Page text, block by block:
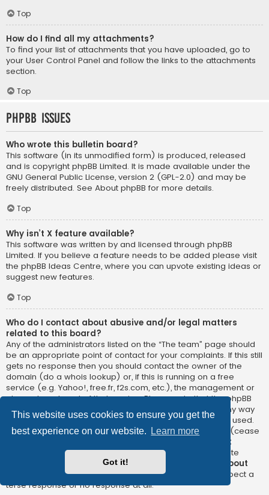
This website uses cookies to ensure you get the
best experience on our website.
Learn more
Got it!
Top
How do I find all my attachments?
To find your list of attachments that you have uploaded, go to
your User Control Panel and follow the links to the attachments
section.
Top
phpBB Issues
Who wrote this bulletin board?
This software (in its unmodified form) is produced, released
and is copyright phpBB Limited. It is made available under the
GNU General Public License, version 2 (GPL-2.0) and may be
freely distributed. See About phpBB for more details.
Top
Why isn’t X feature available?
This software was written by and licensed through phpBB
Limited. If you believe a feature needs to be added please visit
the phpBB Ideas Centre, where you can upvote existing ideas or
suggest new features.
Top
Who do I contact about abusive and/or legal matters
related to this board?
Any of the administrators listed on the “The team” page should
be an appropriate point of contact for your complaints. If this still
gets no response then you should contact the owner of the
domain (do a whois lookup) or, if this is running on a free
service (e.g. Yahoo!, free.fr, f2s.com, etc.), the management or
abuse department of that service. Please note that the phpBB
Limited has
absolutely no jurisdiction
and cannot in any way
be held liable over how, where or by whom this board is used.
Do not contact the phpBB Limited in relation to any legal (cease
not
directly relatedto the phpBB.com website or the discrete
software of phpBB itself. If you do email phpBB Limited
about
any third partyuse of this software then you should expect a
terse response or no response at all.